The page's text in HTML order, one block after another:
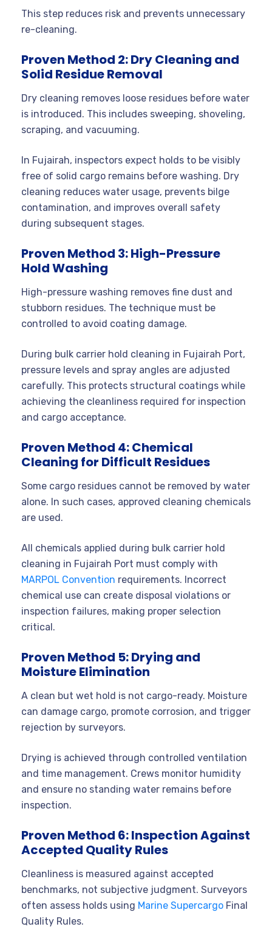
This step reduces risk and prevents unnecessary
re-cleaning.
Proven Method 2: Dry Cleaning and
Solid Residue Removal
Dry cleaning removes loose residues before water
is introduced. This includes sweeping, shoveling,
scraping, and vacuuming.
In Fujairah, inspectors expect holds to be visibly
free of solid cargo remains before washing. Dry
cleaning reduces water usage, prevents bilge
contamination, and improves overall safety
during subsequent stages.
Proven Method 3: High-Pressure
Hold Washing
High-pressure washing removes fine dust and
stubborn residues. The technique must be
controlled to avoid coating damage.
During bulk carrier hold cleaning in Fujairah Port,
pressure levels and spray angles are adjusted
carefully. This protects structural coatings while
achieving the cleanliness required for inspection
and cargo acceptance.
Proven Method 4: Chemical
Cleaning for Difficult Residues
Some cargo residues cannot be removed by water
alone. In such cases, approved cleaning chemicals
are used.
All chemicals applied during bulk carrier hold
cleaning in Fujairah Port must comply with
MARPOL Convention requirements. Incorrect
chemical use can create disposal violations or
inspection failures, making proper selection
critical.
Proven Method 5: Drying and
Moisture Elimination
A clean but wet hold is not cargo-ready. Moisture
can damage cargo, promote corrosion, and trigger
rejection by surveyors.
Drying is achieved through controlled ventilation
and time management. Crews monitor humidity
and ensure no standing water remains before
inspection.
Proven Method 6: Inspection Against
Accepted Quality Rules
Cleanliness is measured against accepted
benchmarks, not subjective judgment. Surveyors
often assess holds using Marine Supercargo Final
Quality Rules.